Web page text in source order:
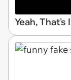
Yeah,